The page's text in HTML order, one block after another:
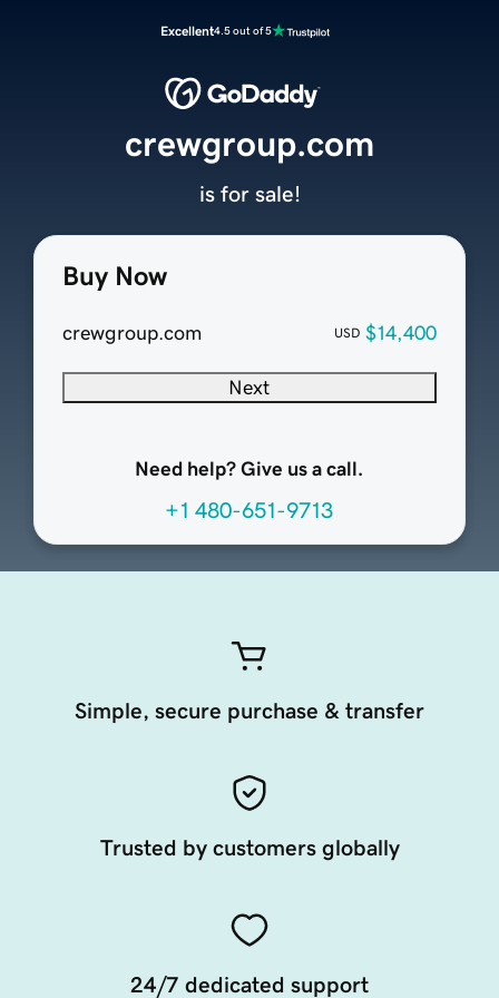
Excellent4.5 out of 5
Buy Now
crewgroup.com USD $14,400
Next
Need help? Give us a call.
+1 480-651-9713
crewgroup.com
is for sale!
Simple, secure purchase & transfer
Trusted by customers globally
24/7 dedicated support